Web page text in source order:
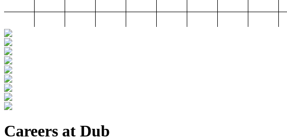
Careers at Dub